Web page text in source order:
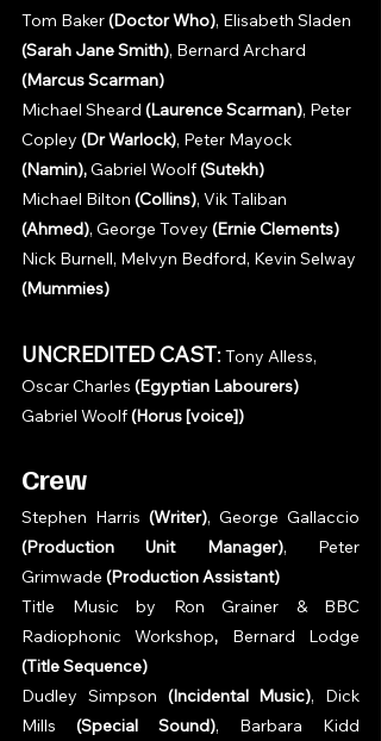
Tom Baker (Doctor Who), Elisabeth Sladen
(Sarah Jane Smith), Bernard Archard
(Marcus Scarman)
Michael Sheard (Laurence Scarman), Peter
Copley (Dr Warlock), Peter Mayock
(Namin), Gabriel Woolf (Sutekh)
Michael Bilton (Collins), Vik Taliban
(Ahmed), George Tovey (Ernie Clements)
Nick Burnell, Melvyn Bedford, Kevin Selway
(Mummies)
UNCREDITED CAST: Tony Alless,
Oscar Charles (Egyptian Labourers)
Gabriel Woolf (Horus [voice])
Crew
Stephen Harris (Writer)
(Production Unit Manager), Peter
Grimwade (Production Assistant)
Title Music by Ron Grainer & BBC
Radiophonic Workshop,
(Title Sequence)
Dudley Simpson (Incidental Music), Dick
Mills (Special Sound)